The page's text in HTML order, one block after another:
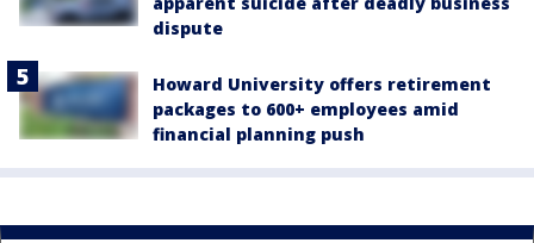
dispute
Howard University offers retirement
packages to 600+ employees amid
financial planning push